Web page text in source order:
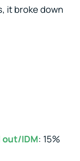
it broke down
IDM: 15%